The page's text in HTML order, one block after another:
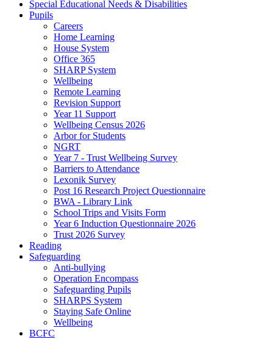
Special Educational Needs & Disabilities
Pupils
Careers
Home Learning
House System
Office 365
SHARP System
Wellbeing
Remote Learning
Revision Support
Year 11 Support
Wellbeing Census 2026
Arbor for Students
NGRT
Year 7 - Trust Wellbeing Survey
Barriers to Attendance
Lexonik Survey
Post 16 Research Project Questionnaire
BWA - Library Link
School Trips and Visits Form
Year 6 Induction Questionnaire 2026
Trust 2026 Survey
Reading
Safeguarding
Anti-bullying
Operation Encompass
Safeguarding Pupils
SHARPS System
Staying Safe Online
Wellbeing
BCFC